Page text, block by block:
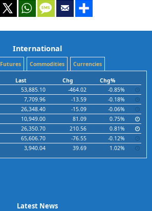
International
Futures Commodities Currencies
Last Chg
Chg%
53,885.10 -464.02
-0.85%
7,709.96 -13.59
-0.18%
26,348.40 -15.09
-0.06%
10,949.00 81.09
0.75%
26,350.70 210.56
0.81%
65,606.70 -76.55
-0.12%
3,940.04 39.69 1.02%
Latest News